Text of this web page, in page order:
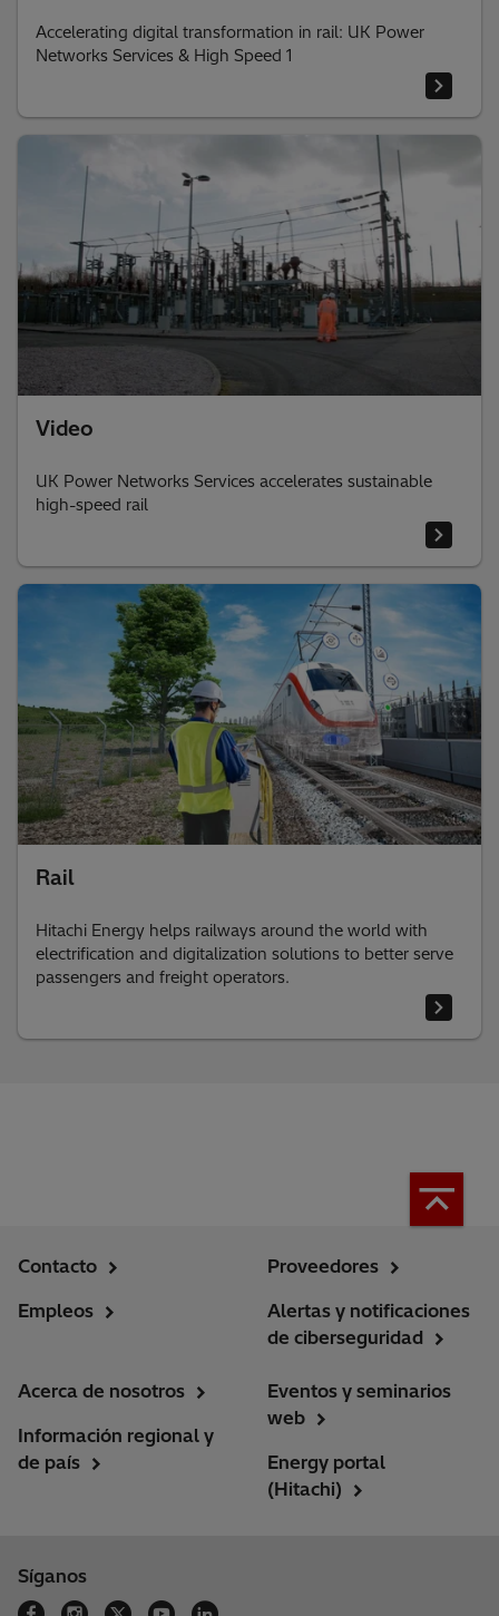
Accelerating digital transformation in rail: UK Power
Networks Services & High Speed 1
Video
UK Power Networks Services accelerates sustainable
high-speed rail
Rail
Hitachi Energy helps railways around the world with
electrification and digitalization solutions to better serve
passengers and freight operators.
Contacto
Empleos
Proveedores
Alertas y notificaciones
de ciberseguridad
Acerca de nosotros
Información regional y
de país
Eventos y seminarios
web
Energy portal
(Hitachi)
Síganos